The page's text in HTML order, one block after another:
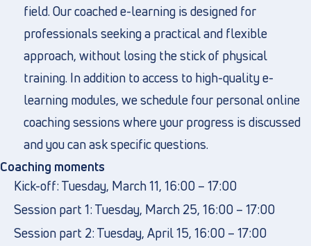
field. Our coached e-learning is designed for
professionals seeking a practical and flexible
approach, without losing the stick of physical
training. In addition to access to high-quality e-
learning modules, we schedule four personal online
coaching sessions where your progress is discussed
and you can ask specific questions.
Coaching moments
Kick-off: Tuesday, March 11, 16:00 – 17:00
Session part 1: Tuesday, March 25, 16:00 – 17:00
Session part 2: Tuesday, April 15, 16:00 – 17:00